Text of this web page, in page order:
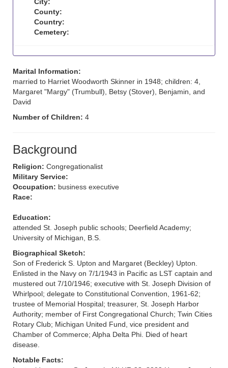
County:
Country:
Cemetery:
Marital Information:
married to Harriet Woodworth Skinner in 1948; children: 4,
Margaret "Margy" (Trumbull), Betsy (Stover), Benjamin, and
David
Number of Children: 4
Background
Religion: Congregationalist
Military Service:
Occupation: business executive
Race:
Education:
attended St. Joseph public schools; Deerfield Academy;
University of Michigan, B.S.
Biographical Sketch:
Son of Frederick S. Upton and Margaret (Beckley) Upton.
Enlisted in the Navy on 7/1/1943 in Pacific as LST captain and
mustered out 7/10/1946; executive with St. Joseph Division of
Whirlpool; delegate to Constitutional Convention, 1961-62;
trustee of Memorial Hospital; treasurer, St. Joseph Harbor
Authority; member of First Congregational Church; Twin Cities
Rotary Club; Michigan United Fund, vice president and
Chamber of Commerce; Alpha Delta Phi. Died of heart
disease.
Notable Facts: